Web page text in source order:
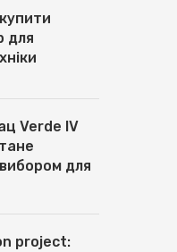
для
Verde IV
для
project: